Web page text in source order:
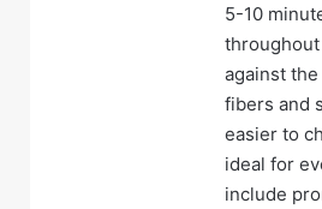
5-10
against
fibers and
easier to
ideal for
include